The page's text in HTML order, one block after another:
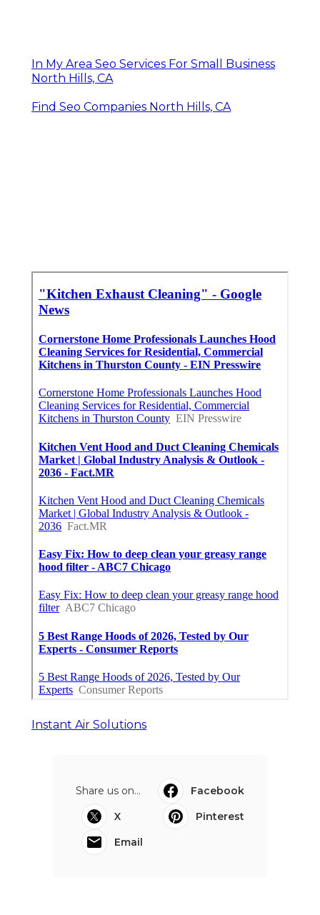
In My Area Seo Services For Small Business
North Hills, CA
Find Seo Companies North Hills, CA
Instant Air Solutions
Share us on...
Facebook
X
Pinterest
Email